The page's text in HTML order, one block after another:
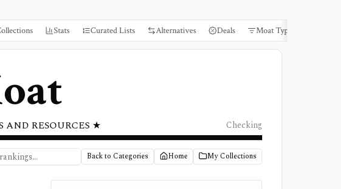
Stats Curated Lists Alternatives Deals Moat Types
RESOURCES ★ Checking
Back to Categories Home My Collections